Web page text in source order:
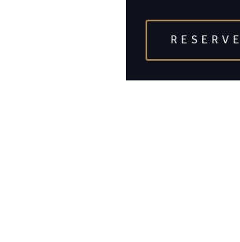
RESERVE